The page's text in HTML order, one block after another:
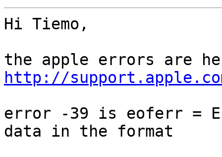
Hi Tiemo,
http://
error -39 is eoferr =
data in the format